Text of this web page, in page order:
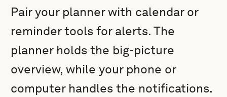
Pair your planner with calendar or
reminder tools for alerts. The
planner holds the big-picture
overview, while your phone or
computer handles the notifications.